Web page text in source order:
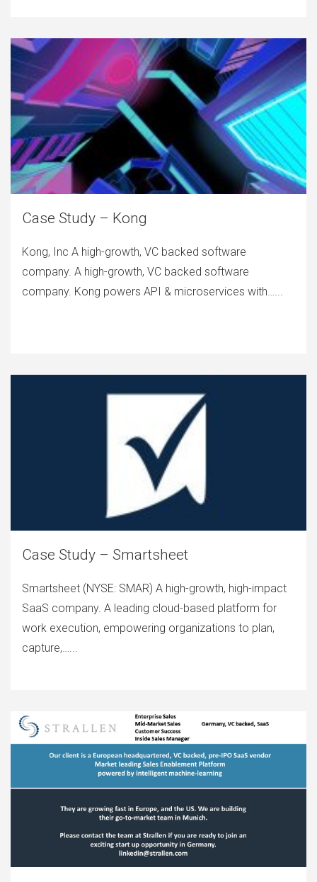
Case Study – Kong
Kong, Inc A high-growth, VC backed software
company. A high-growth, VC backed software
company. Kong powers API & microservices with…...
Case Study – Smartsheet
Smartsheet (NYSE: SMAR) A high-growth, high-impact
SaaS company. A leading cloud-based platform for
work execution, empowering organizations to plan,
capture,…...